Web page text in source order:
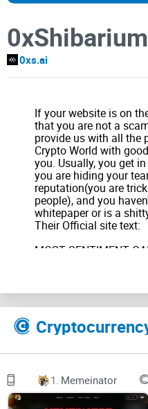
0xShibarium
0xs.ai
If your website is on
that you are not a
provide us with all the
Crypto World with
you. Usually, you get
you are hiding your
reputation(you are
people), and you
whitepaper or is a
Their Official site text:
MOST SENTIMENT
-200%
CURRENT GAS:
+5%
Dashboard
Community
Ecosystem
1. Memeinator